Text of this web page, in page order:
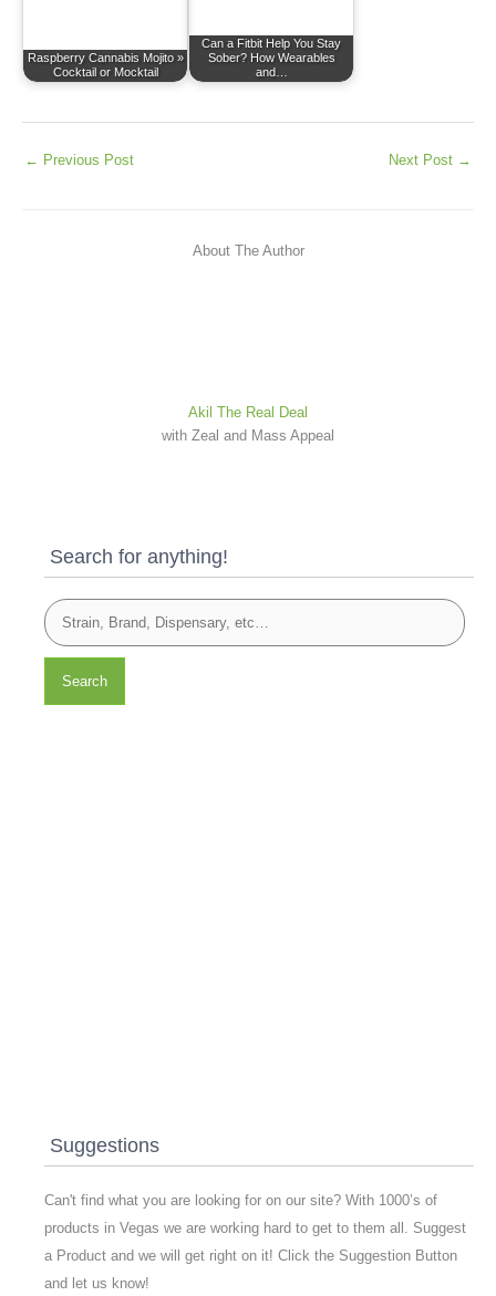
Raspberry Cannabis Mojito »
Cocktail or Mocktail
Can a Fitbit Help You Stay
Sober? How Wearables
and…
← Previous Post Next Post →
About The Author
Akil The Real Deal
with Zeal and Mass Appeal
Search for anything!
Search
Suggestions
Can't find what you are looking for on our site? With 1000’s of
products in Vegas we are working hard to get to them all. Suggest
a Product and we will get right on it! Click the Suggestion Button
and let us know!